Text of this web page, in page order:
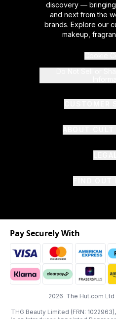
discovery —
and next from the
brands. Explore our
makeup,
2026 The Hut.com Ltd
THG Beauty Limited (FRN:
Pay Securely With